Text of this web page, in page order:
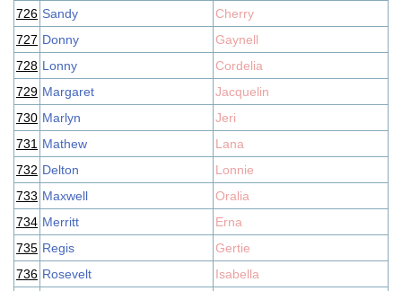
726 Sandy
Cherry
727 Donny
Gaynell
728 Lonny
Cordelia
729 Margaret
Jacquelin
730 Marlyn
Jeri
731 Mathew
Lana
732 Delton
Lonnie
733 Maxwell
Oralia
734 Merritt
Erna
735 Regis
Gertie
736 Rosevelt
Isabella